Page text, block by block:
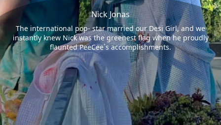
Nick Jonas
The international pop- star married our Desi Girl, and we
instantly knew Nick was the greenest flag when he proudly
flaunted PeeCee`s accomplishments.